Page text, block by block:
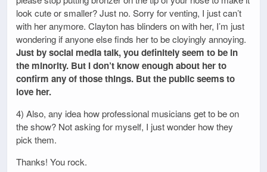
look cute or smaller? Just no. Sorry for venting, I just can’t
with her anymore. Clayton has blinders on with her, I’m just
wondering if anyone else finds her to be cloyingly annoying.
Just by social media talk, you definitely seem to be in
the minority. But I don’t know enough about her to
confirm any of those things. But the public seems to
love her.
4) Also, any idea how professional musicians get to be on
the show? Not asking for myself, I just wonder how they
pick them.
Thanks! You rock.